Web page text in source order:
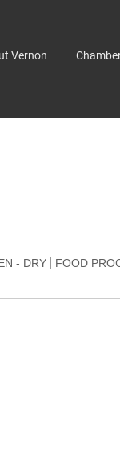
Vernon
- DRY FOOD